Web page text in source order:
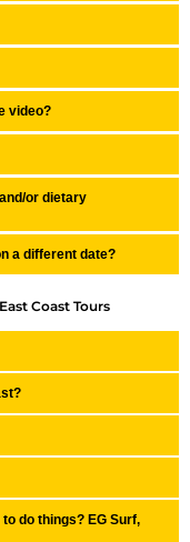
video?
or dietary
a different date?
Coast Tours
do things? EG Surf,